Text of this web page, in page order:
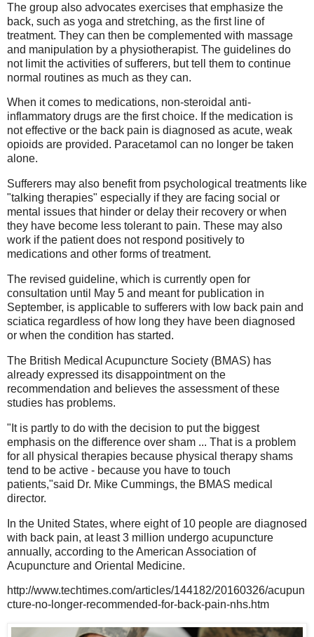
The group also advocates exercises that emphasize the
back, such as yoga and stretching, as the first line of
treatment. They can then be complemented with massage
and manipulation by a physiotherapist. The guidelines do
not limit the activities of sufferers, but tell them to continue
normal routines as much as they can.
When it comes to medications, non-steroidal anti-
inflammatory drugs are the first choice. If the medication is
not effective or the back pain is diagnosed as acute, weak
opioids are provided. Paracetamol can no longer be taken
alone.
Sufferers may also benefit from psychological treatments like
"talking therapies" especially if they are facing social or
mental issues that hinder or delay their recovery or when
they have become less tolerant to pain. These may also
work if the patient does not respond positively to
medications and other forms of treatment.
The revised guideline, which is currently open for
consultation until May 5 and meant for publication in
September, is applicable to sufferers with low back pain and
sciatica regardless of how long they have been diagnosed
or when the condition has started.
The British Medical Acupuncture Society (BMAS) has
already expressed its disappointment on the
recommendation and believes the assessment of these
studies has problems.
"It is partly to do with the decision to put the biggest
emphasis on the difference over sham ... That is a problem
for all physical therapies because physical therapy shams
tend to be active - because you have to touch
patients,"said Dr. Mike Cummings, the BMAS medical
director.
In the United States, where eight of 10 people are diagnosed
with back pain, at least 3 million undergo acupuncture
annually, according to the American Association of
Acupuncture and Oriental Medicine.
http://www.techtimes.com/articles/144182/20160326/acupun
cture-no-longer-recommended-for-back-pain-nhs.htm